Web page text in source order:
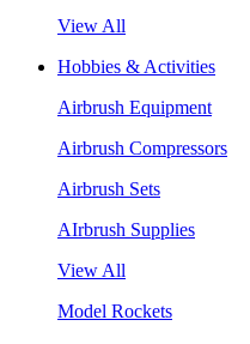
View All
Hobbies & Activities
Airbrush Equipment
Airbrush Compressors
Airbrush Sets
AIrbrush Supplies
View All
Model Rockets